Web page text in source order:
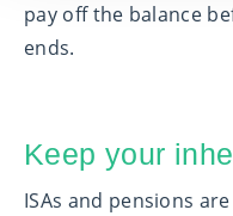
pay off the balance
ends.
Keep your
ISAs and pensions